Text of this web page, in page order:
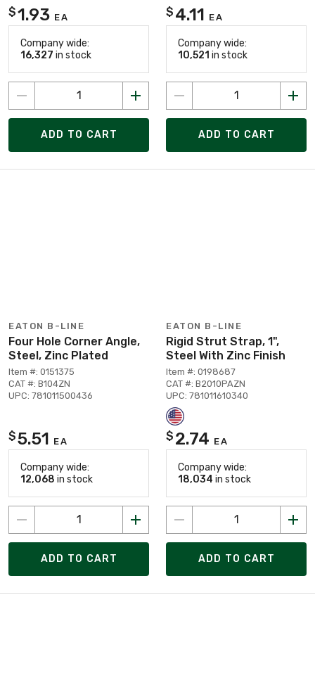
$1.93 EA
Company wide:
16,327 in stock
ADD TO CART
$ 4.11 EA
Company wide:
10,521 in stock
ADD TO CART
EATON B-LINE
Four Hole Corner Angle,
Steel, Zinc Plated
Item #: 0151375
CAT #: B104ZN
UPC: 781011500436
$5.51 EA
Company wide:
12,068 in stock
ADD TO CART
EATON B-LINE
Rigid Strut Strap, 1",
Steel With Zinc Finish
Item #: 0198687
CAT #: B2010PAZN
UPC: 781011610340
$ 2.74 EA
Company wide:
18,034 in stock
ADD TO CART